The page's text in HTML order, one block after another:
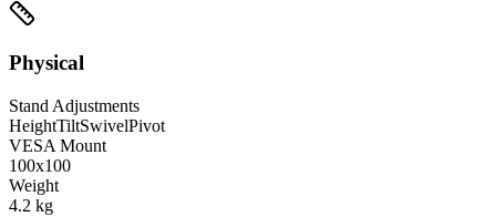
Physical
Stand Adjustments
HeightTiltSwivelPivot
VESA Mount
100x100
Weight
4.2 kg